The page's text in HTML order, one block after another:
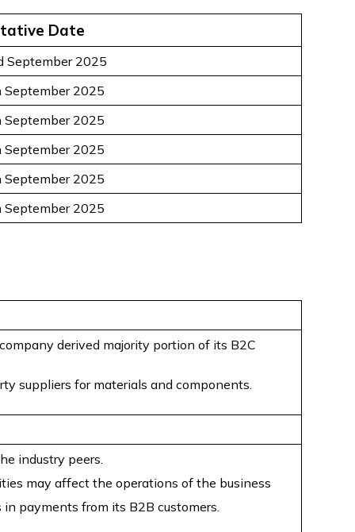
Date
September 2025
September 2025
September 2025
September 2025
September 2025
September 2025
derived majority portion of its B2C
suppliers for materials and components.
industry peers.
may affect the operations of the business
payments from its B2B customers.